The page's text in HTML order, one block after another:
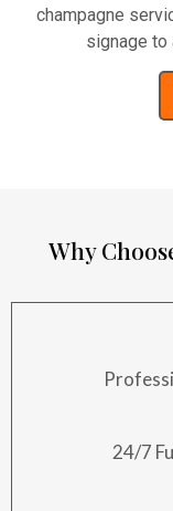
champagne
signage to
Why
24/7